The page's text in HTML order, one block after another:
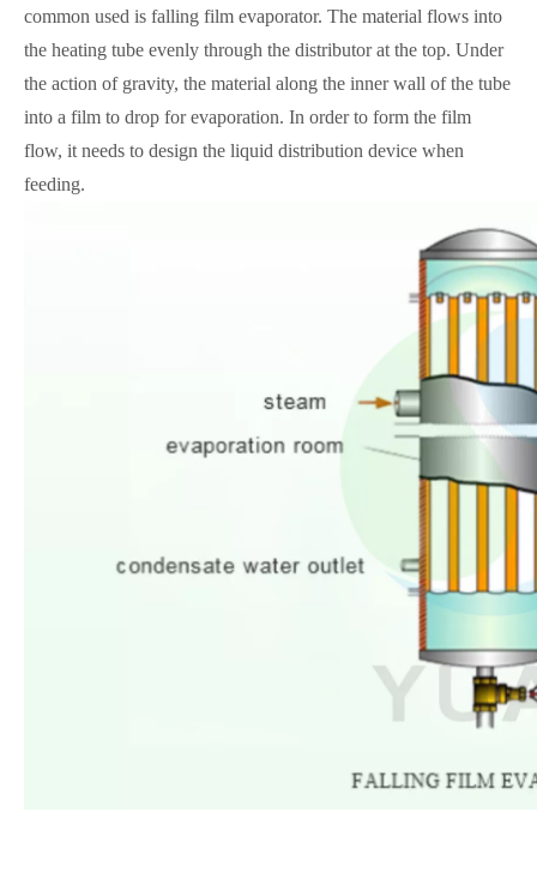
common used is falling film evaporator. The material flows into
the heating tube evenly through the distributor at the top. Under
the action of gravity, the material along the inner wall of the tube
into a film to drop for evaporation. In order to form the film
flow, it needs to design the liquid distribution device when
feeding.